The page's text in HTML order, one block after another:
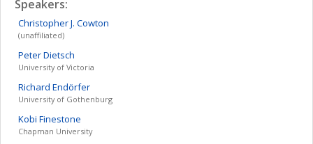
Speakers:
Christopher J. Cowton
(unaffiliated)
PeterDietsch
University of Victoria
Richard Endörfer
University of Gothenburg
Kobi Finestone
Chapman University